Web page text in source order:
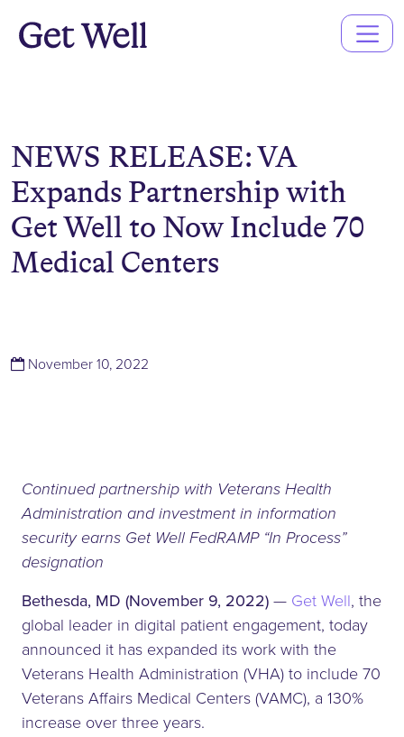
NEWS RELEASE: VA
Expands Partnership with
Get Well to Now Include 70
Medical Centers
November 10, 2022
Continued partnership with Veterans Health
Administration and investment in information
security earns Get Well FedRAMP “In Process”
designation
Bethesda, MD (November 9, 2022)— Get Well, the
global leader in digital patient engagement, today
announced it has expanded its work with the
Veterans Health Administration (VHA) to include 70
Veterans Affairs Medical Centers (VAMC), a 130%
increase over three years.